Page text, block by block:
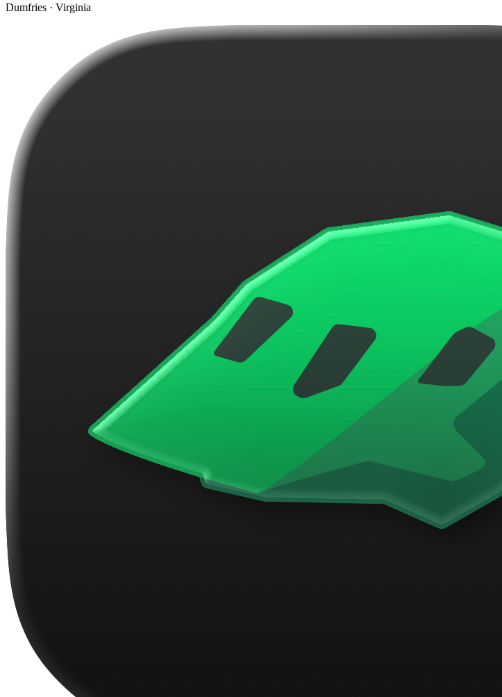
Dumfries · Virginia